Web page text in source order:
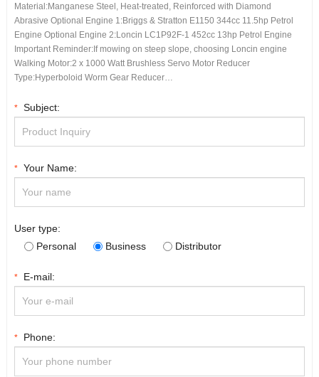
Material:Manganese Steel, Heat-treated, Reinforced with Diamond
Abrasive Optional Engine 1:Briggs & Stratton E1150 344cc 11.5hp Petrol
Engine Optional Engine 2:Loncin LC1P92F-1 452cc 13hp Petrol Engine
Important Reminder:If mowing on steep slope, choosing Loncin engine
Walking Motor:2 x 1000 Watt Brushless Servo Motor Reducer
Type:Hyperboloid Worm Gear Reducer…
* Subject:
* Your Name:
User type:
Personal
Business Distributor
* E-mail:
* Phone: